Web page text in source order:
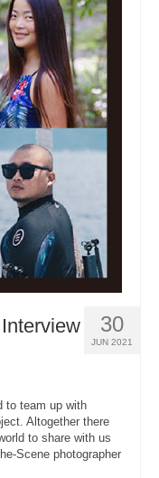
30
JUN 2021
to team up with
Altogether there
to share with us
Scene photographer